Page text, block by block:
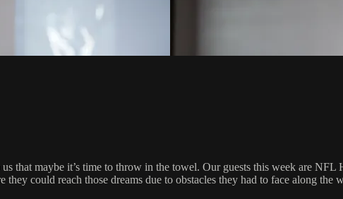
that maybe it’s time to throw in the towel. Our guests this week are
could reach those dreams due to obstacles they had to face along